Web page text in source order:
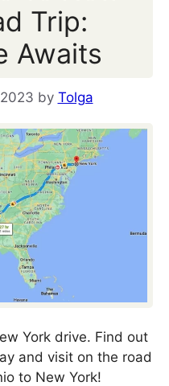
Trip:
Awaits
by Tolga
York drive. Find out
and visit on the road
to New York!